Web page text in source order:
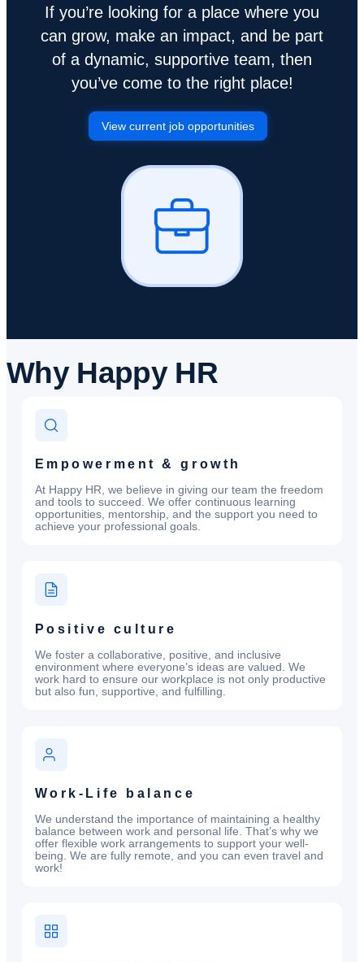
If you’re looking for a place where you
can grow, make an impact, and be part
of a dynamic, supportive team, then
you’ve come to the right place!
View current job opportunities
Why Happy HR
Empowerment & growth
At Happy HR, we believe in giving our team the freedom
and tools to succeed. We offer continuous learning
opportunities, mentorship, and the support you need to
achieve your professional goals.
Positive culture
We foster a collaborative, positive, and inclusive
environment where everyone’s ideas are valued. We
work hard to ensure our workplace is not only productive
but also fun, supportive, and fulfilling.
Work-Life balance
We understand the importance of maintaining a healthy
balance between work and personal life. That’s why we
offer flexible work arrangements to support your well-
being. We are fully remote, and you can even travel and
work!